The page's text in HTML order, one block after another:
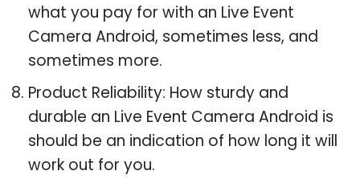
what you pay for with an Live Event
Camera Android, sometimes less, and
sometimes more.
Product Reliability: How sturdy and
durable an Live Event Camera Android is
should be an indication of how long it will
work out for you.